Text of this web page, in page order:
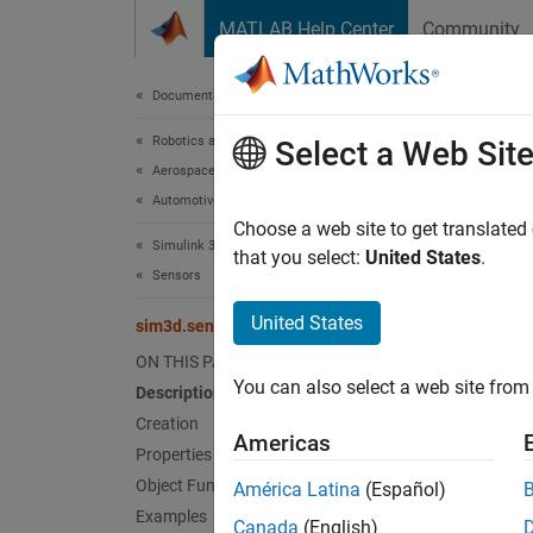
MATLAB Help Center Community
Documentation Home
Robotics and Autonomous Systems
Aerospace and Defense
Automotive
Simulink 3D Animation
Sensors
sim3d.sensors.Lidar
ON THIS PAGE
Description
Creation
Properties
Object Functions
Examples
Since
Use
Select a Web Site
Choose a web site to get
that you select: United States.
United States
You can also select a web site
Americas
América Latina (Español)
Canada (English)